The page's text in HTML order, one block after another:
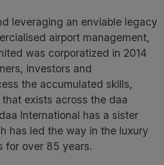
leveraging an enviable legacy
airport management,
was corporatized in 2014
investors and
the accumulated skills,
exists across the daa
International has a sister
has led the way in the luxury
for over 85 years.